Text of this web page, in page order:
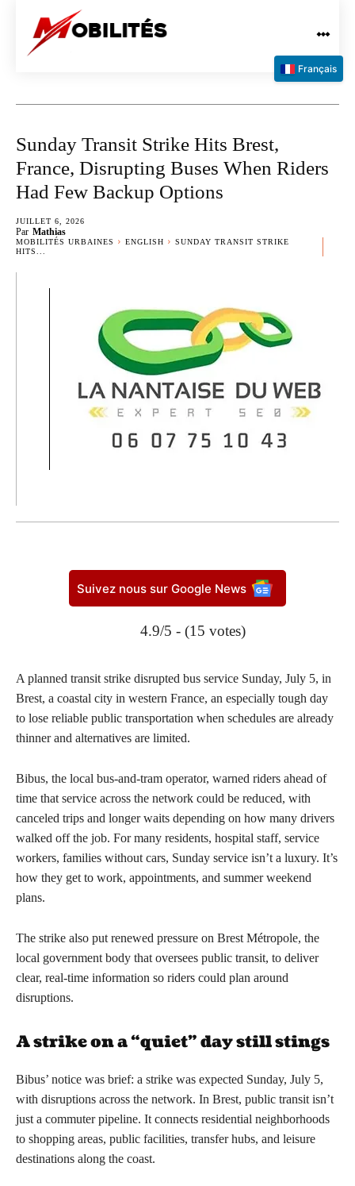
Sunday Transit Strike Hits Brest,
France, Disrupting Buses When Riders
Had Few Backup Options
JUILLET 6, 2026
Par Mathias
MOBILITÉS URBAINES ENGLISH
SUNDAY TRANSIT STRIKE
HITS...
Suivez nous sur Google News
4.9/5 - (15 votes)
A planned transit strike disrupted bus service Sunday, July 5, in
Brest, a coastal city in western France, an especially tough day
to lose reliable public transportation when schedules are already
thinner and alternatives are limited.
Bibus, the local bus-and-tram operator, warned riders ahead of
time that service across the network could be reduced, with
canceled trips and longer waits depending on how many drivers
walked off the job. For many residents, hospital staff, service
workers, families without cars, Sunday service isn’t a luxury. It’s
how they get to work, appointments, and summer weekend
plans.
The strike also put renewed pressure on Brest Métropole, the
local government body that oversees public transit, to deliver
clear, real-time information so riders could plan around
disruptions.
A strike on a “quiet” day still stings
Bibus’ notice was brief: a strike was expected Sunday, July 5,
with disruptions across the network. In Brest, public transit isn’t
just a commuter pipeline. It connects residential neighborhoods
to shopping areas, public facilities, transfer hubs, and leisure
destinations along the coast.
Français